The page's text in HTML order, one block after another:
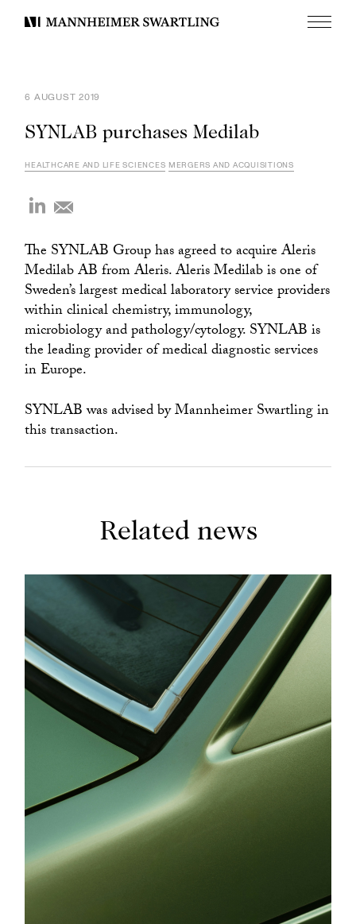
Mannheimer
Menu
6 AUGUST 2019
SYNLAB purchases Medilab
HEALTHCARE AND LIFE SCIENCES MERGERS AND ACQUISITIONS
The SYNLAB Group has agreed to acquire Aleris
Medilab AB from Aleris. Aleris Medilab is one of
Sweden’s largest medical laboratory service providers
within clinical chemistry, immunology,
microbiology and pathology/cytology. SYNLAB is
the leading provider of medical diagnostic services
in Europe.
SYNLAB was advised by Mannheimer Swartling in
this transaction.
Related news